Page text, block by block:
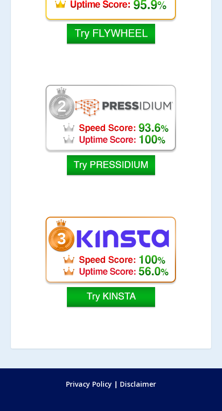
Privacy Policy | Disclaimer